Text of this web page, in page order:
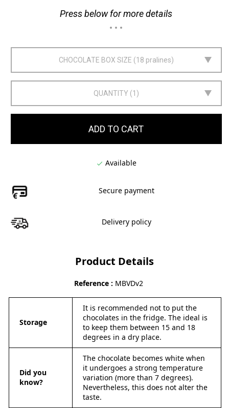
Press below for more details
CHOCOLATE BOX SIZE 18 pralines
QUANTITY 1
ADD TO CART
 Available
Secure payment
Delivery policy
Product Details
Reference MBVDv2
Storage
It is recommended not to put the
chocolates in the fridge. The ideal is
to keep them between 15 and 18
degrees in a dry place.
Did you
know?
The chocolate becomes white when
it undergoes a strong temperature
variation (more than 7 degrees).
Nevertheless, this does not alter the
taste.